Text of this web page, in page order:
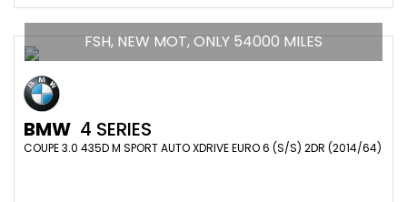
FSH, NEW MOT, ONLY 54000 MILES
BMW 4 SERIES
COUPE 3.0 435D M SPORT AUTO XDRIVE EURO 6 (S/S) 2DR (2014/64)